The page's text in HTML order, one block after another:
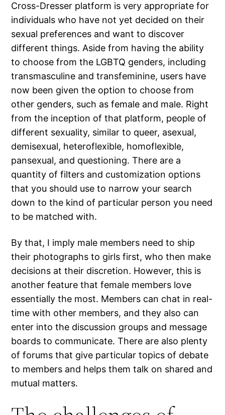
Cross-Dresser platform is very appropriate for
individuals who have not yet decided on their
sexual preferences and want to discover
different things. Aside from having the ability
to choose from the LGBTQ genders, including
transmasculine and transfeminine, users have
now been given the option to choose from
other genders, such as female and male. Right
from the inception of that platform, people of
different sexuality, similar to queer, asexual,
demisexual, heteroflexible, homoflexible,
pansexual, and questioning. There are a
quantity of filters and customization options
that you should use to narrow your search
down to the kind of particular person you need
to be matched with.
By that, I imply male members need to ship
their photographs to girls first, who then make
decisions at their discretion. However, this is
another feature that female members love
essentially the most. Members can chat in real-
time with other members, and they also can
enter into the discussion groups and message
boards to communicate. There are also plenty
of forums that give particular topics of debate
to members and helps them talk on shared and
mutual matters.